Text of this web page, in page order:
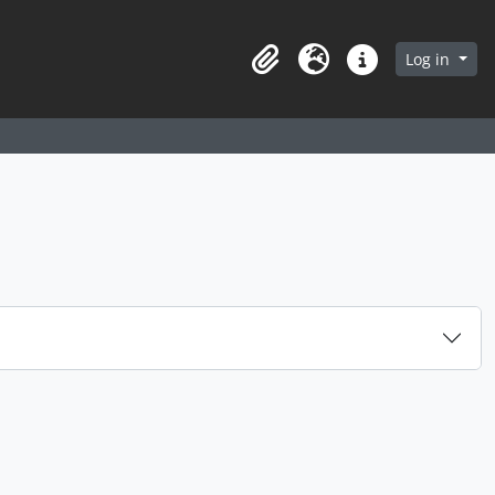
in browse page
ClipboardLanguageQuick linksLog in